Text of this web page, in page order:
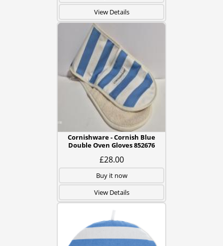
View Details
Cornishware - Cornish Blue
Double Oven Gloves 852676
£28.00
Buy it now
View Details